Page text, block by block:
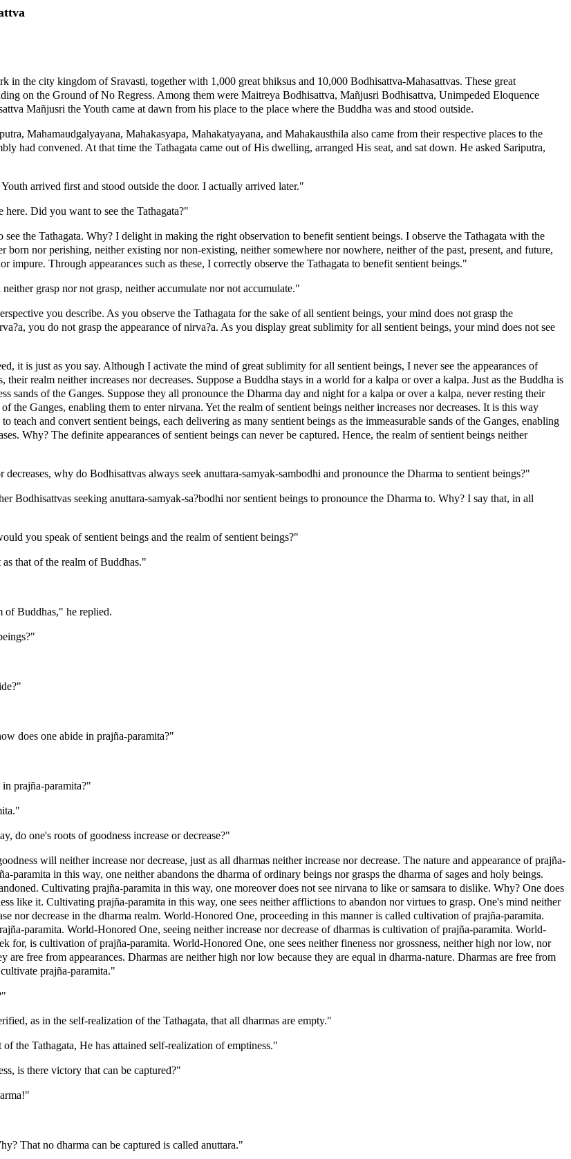
in the city kingdom of Sravasti, together with 1,000 great bhiksus and 10,000 Bodhisattva-Mahasattvas. These great
on the Ground of No Regress. Among them were Maitreya Bodhisattva, Mañjusri Bodhisattva, Unimpeded Eloquence
Mañjusri the Youth came at dawn from his place to the place where the Buddha was and stood outside.
Mahamaudgalyayana, Mahakasyapa, Mahakatyayana, and Mahakausthila also came from their respective places to the
had convened. At that time the Tathagata came out of His dwelling, arranged His seat, and sat down. He asked Sariputra,
arrived first and stood outside the door. I actually arrived later."
Did you want to see the Tathagata?"
the Tathagata. Why? I delight in making the right observation to benefit sentient beings. I observe the Tathagata with the
born nor perishing, neither existing nor non-existing, neither somewhere nor nowhere, neither of the past, present, and future,
Through appearances such as these, I correctly observe the Tathagata to benefit sentient beings."
grasp nor not grasp, neither accumulate nor not accumulate."
you describe. As you observe the Tathagata for the sake of all sentient beings, your mind does not grasp the
you do not grasp the appearance of nirva?a. As you display great sublimity for all sentient beings, your mind does not see
it is just as you say. Although I activate the mind of great sublimity for all sentient beings, I never see the appearances of
realm neither increases nor decreases. Suppose a Buddha stays in a world for a kalpa or over a kalpa. Just as the Buddha is
sands of the Ganges. Suppose they all pronounce the Dharma day and night for a kalpa or over a kalpa, never resting their
the Ganges, enabling them to enter nirvana. Yet the realm of sentient beings neither increases nor decreases. It is this way
and convert sentient beings, each delivering as many sentient beings as the immeasurable sands of the Ganges, enabling
Why? The definite appearances of sentient beings can never be captured. Hence, the realm of sentient beings neither
why do Bodhisattvas always seek anuttara-samyak-sambodhi and pronounce the Dharma to sentient beings?"
Bodhisattvas seeking anuttara-samyak-sa?bodhi nor sentient beings to pronounce the Dharma to. Why? I say that, in all
you speak of sentient beings and the realm of sentient beings?"
that of the realm of Buddhas."
of Buddhas," he replied.
does one abide in prajña-paramita?"
prajña-paramita?"
do one's roots of goodness increase or decrease?"
will neither increase nor decrease, just as all dharmas neither increase nor decrease. The nature and appearance of prajña-
paramita in this way, one neither abandons the dharma of ordinary beings nor grasps the dharma of sages and holy beings.
Cultivating prajña-paramita in this way, one moreover does not see nirvana to like or samsara to dislike. Why? One does
like it. Cultivating prajña-paramita in this way, one sees neither afflictions to abandon nor virtues to grasp. One's mind neither
nor decrease in the dharma realm. World-Honored One, proceeding in this manner is called cultivation of prajña-paramita.
paramita. World-Honored One, seeing neither increase nor decrease of dharmas is cultivation of prajña-paramita. World-
for, is cultivation of prajña-paramita. World-Honored One, one sees neither fineness nor grossness, neither high nor low, nor
are free from appearances. Dharmas are neither high nor low because they are equal in dharma-nature. Dharmas are free from
prajña-paramita."
as in the self-realization of the Tathagata, that all dharmas are empty."
the Tathagata, He has attained self-realization of emptiness."
is there victory that can be captured?"
That no dharma can be captured is called anuttara."